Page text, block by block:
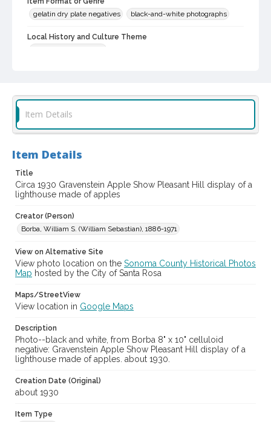
gelatin dry plate negatives
black-and-white photographs
Local History and Culture Theme
casebwsc_pho_007324
Item Details
Item Details
Title
Circa 1930 Gravenstein Apple Show Pleasant Hill display of a
lighthouse made of apples
Creator (Person)
Borba, William S. (William Sebastian), 1886-1971
View on Alternative Site
View photo location on the Sonoma County Historical Photos
Map hosted by the City of Santa Rosa
Maps/StreetView
View location in Google Maps
Description
Photo--black and white, from Borba 8" x 10" celluloid
negative: Gravenstein Apple Show Pleasant Hill display of a
lighthouse made of apples. about 1930.
Creation Date (Original)
about 1930
Item Type